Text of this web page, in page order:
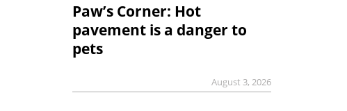
Paw’s Corner: Hot
pavement is a danger to
pets
August 3, 2026